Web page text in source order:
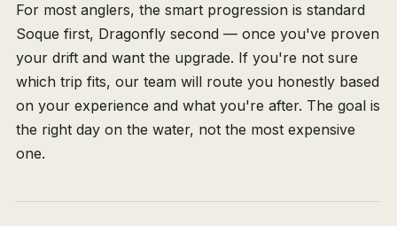
For most anglers, the smart progression is standard
Soque first, Dragonfly second — once you've proven
your drift and want the upgrade. If you're not sure
which trip fits, our team will route you honestly based
on your experience and what you're after. The goal is
the right day on the water, not the most expensive
one.